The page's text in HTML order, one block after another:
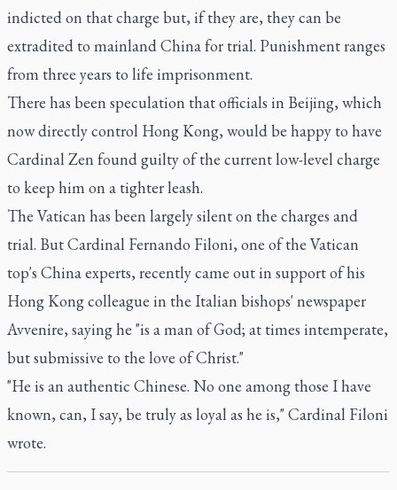
indicted on that charge but, if they are, they can be
extradited to mainland China for trial. Punishment ranges
from three years to life imprisonment.
There has been speculation that officials in Beijing, which
now directly control Hong Kong, would be happy to have
Cardinal Zen found guilty of the current low-level charge
to keep him on a tighter leash.
The Vatican has been largely silent on the charges and
trial. But Cardinal Fernando Filoni, one of the Vatican
top's China experts, recently came out in support of his
Hong Kong colleague in the Italian bishops' newspaper
Avvenire, saying he "is a man of God; at times intemperate,
but submissive to the love of Christ."
"He is an authentic Chinese. No one among those I have
known, can, I say, be truly as loyal as he is," Cardinal Filoni
wrote.